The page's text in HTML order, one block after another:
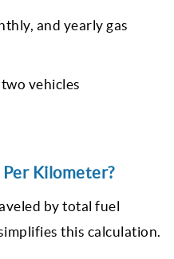
and yearly gas
vehicles
Per Kilometer?
by total fuel
this calculation.